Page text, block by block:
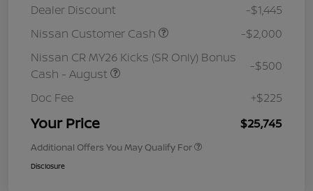
Dealer Discount
-$1,445
Nissan Customer Cash
-$2,000
Nissan CR MY26 Kicks (SR Only) Bonus
Cash - August
-$500
Doc Fee +$225
Your Price $25,745
Additional Offers You May Qualify For
Disclosure